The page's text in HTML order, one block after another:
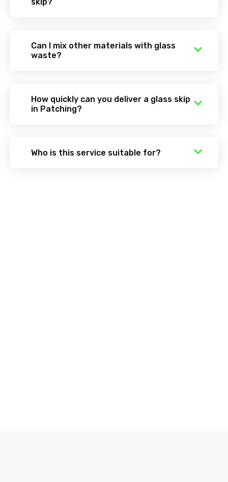
Can I mix other materials with glass
waste?
How quickly can you deliver a glass skip
in Patching?
Who is this service suitable for?